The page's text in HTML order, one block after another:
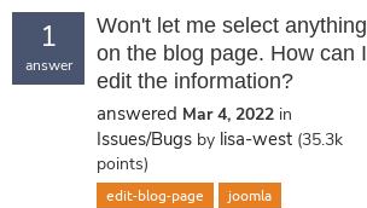
1
answer
Won't let me select anything
on the blog page. How can I
edit the information?
answered Mar 4, 2022 in
Issues/Bugs by lisa-west (35.3k
points)
edit-blog-page joomla